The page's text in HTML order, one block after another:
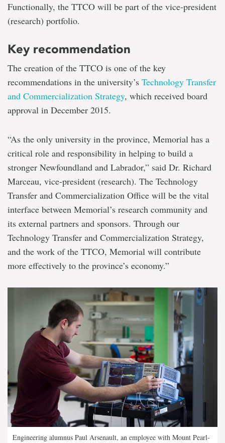
Functionally, the TTCO will be part of the vice-president
(research) portfolio.
Key recommendation
The creation of the TTCO is one of the key
recommendations in the university’s Technology Transfer
and Commercialization Strategy, which received board
approval in December 2015.
“As the only university in the province, Memorial has a
critical role and responsibility in helping to build a
stronger Newfoundland and Labrador,” said Dr. Richard
Marceau, vice-president (research). The Technology
Transfer and Commercialization Office will be the vital
interface between Memorial’s research community and
its external partners and sponsors. Through our
Technology Transfer and Commercialization Strategy,
and the work of the TTCO, Memorial will contribute
more effectively to the province’s economy.”
Engineering alumnus Paul Arsenault, an employee with Mount Pearl-